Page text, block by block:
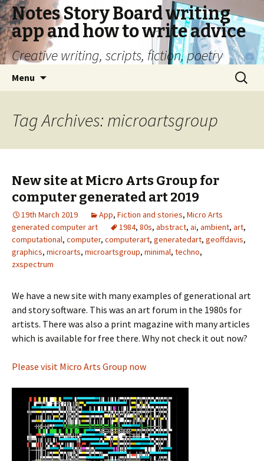
Notes Story Board writing
app and how to write advice
Creative writing, scripts, fiction, poetry
Menu
Search
for:
Tag Archives: microartsgroup
New site at Micro Arts Group for
computer generated art 2019
19th March 2019 App, Fiction and stories, Micro Arts
generated computer art
1984, 80s, abstract, ai, ambient, art,
computational, computer, computerart, generatedart, geoffdavis,
graphics, microarts, microartsgroup, minimal, techno,
zxspectrum
We have a new site with many examples of generational art
and story software. This was an art forum in the 1980s for
artists. There was also a print magazine with many articles
which is available for free there. Why not check it out now?
Please visit Micro Arts Group now